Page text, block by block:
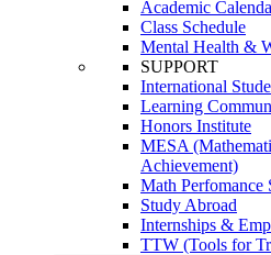
Academic
Class Schedule
Mental Health &
SUPPORT
International
Learning
Honors Institute
MESA
Achievement)
Math Perfomance
Study Abroad
Internships &
TTW (Tools for